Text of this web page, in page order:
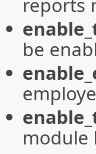
reports
be
module